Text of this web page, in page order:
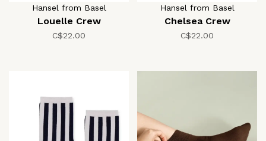
Hansel from Basel
Louelle Crew
C$22.00
Hansel from Basel
Chelsea Crew
C$22.00